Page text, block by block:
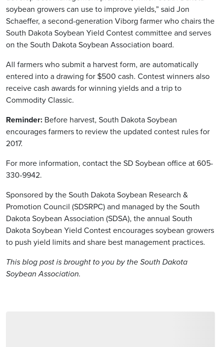
soybean growers can use to improve yields,” said Jon
Schaeffer, a second-generation Viborg farmer who chairs the
South Dakota Soybean Yield Contest committee and serves
on the South Dakota Soybean Association board.
All farmers who submit a harvest form, are automatically
entered into a drawing for $500 cash. Contest winners also
receive cash awards for winning yields and a trip to
Commodity Classic.
Reminder: Before harvest, South Dakota Soybean
encourages farmers to review the updated contest rules for
2017.
For more information, contact the SD Soybean office at 605-
330-9942.
Sponsored by the South Dakota Soybean Research &
Promotion Council (SDSRPC) and managed by the South
Dakota Soybean Association (SDSA), the annual South
Dakota Soybean Yield Contest encourages soybean growers
to push yield limits and share best management practices.
This blog post is brought to you by the South Dakota
Soybean Association.